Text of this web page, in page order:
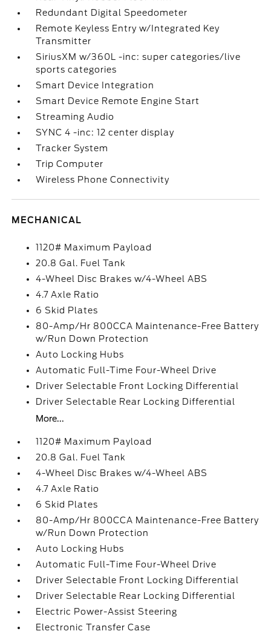
Redundant Digital Speedometer
Remote Keyless Entry w/Integrated Key
Transmitter
SiriusXM w/360L -inc: super categories/live
sports categories
Smart Device Integration
Smart Device Remote Engine Start
Streaming Audio
SYNC 4 -inc: 12 center display
Tracker System
Trip Computer
Wireless Phone Connectivity
MECHANICAL
1120# Maximum Payload
20.8 Gal. Fuel Tank
4-Wheel Disc Brakes w/4-Wheel ABS
4.7 Axle Ratio
6 Skid Plates
80-Amp/Hr 800CCA Maintenance-Free Battery
w/Run Down Protection
Auto Locking Hubs
Automatic Full-Time Four-Wheel Drive
Driver Selectable Front Locking Differential
Driver Selectable Rear Locking Differential
More...
1120# Maximum Payload
20.8 Gal. Fuel Tank
4-Wheel Disc Brakes w/4-Wheel ABS
4.7 Axle Ratio
6 Skid Plates
80-Amp/Hr 800CCA Maintenance-Free Battery
w/Run Down Protection
Auto Locking Hubs
Automatic Full-Time Four-Wheel Drive
Driver Selectable Front Locking Differential
Driver Selectable Rear Locking Differential
Electric Power-Assist Steering
Electronic Transfer Case